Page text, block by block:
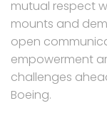
mutual respect
mounts and
open
empowerment
challenges
Boeing.